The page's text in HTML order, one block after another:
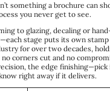
something a brochure can
you never get to see.
to glazing, decaling or
stage puts its own stamp
for over two decades,
corners cut and no
the edge finishing—pick
right away if it delivers.